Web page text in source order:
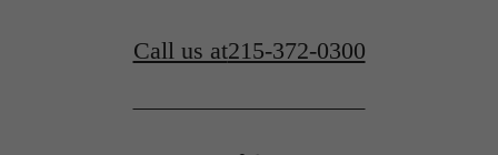
Call us at215-372-0300